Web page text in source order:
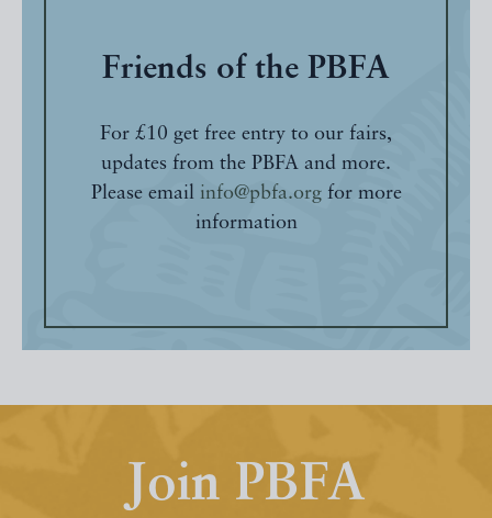
Friends of the PBFA
For £10 get free entry to our fairs,
updates from the PBFA and more.
Please email info@pbfa.orgfor more
information
Join PBFA